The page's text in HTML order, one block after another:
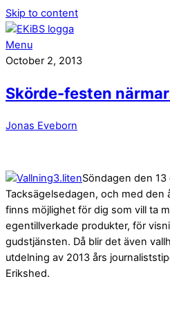
Skip to content
Menu
October 2, 2013
Skörde-festen
Jonas Eveborn
Söndagen den
Tacksägelsedagen, och med den
finns möjlighet för dig som vill ta
egentillverkade produkter, för
gudstjänsten. Då blir det även
utdelning av 2013 års
Erikshed.